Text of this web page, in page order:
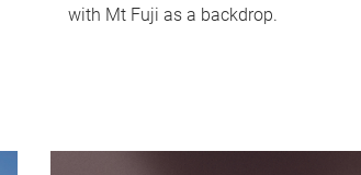
with Mt Fuji as a backdrop.